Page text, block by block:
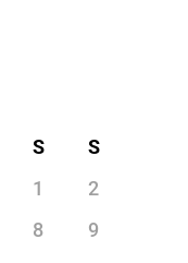
S
S
1
2
8
9